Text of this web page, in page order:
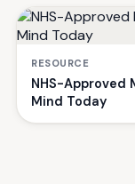
RESOURCE
NHS-Approved
Mind Today